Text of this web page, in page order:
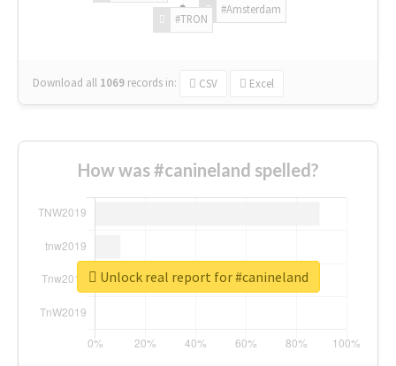
#Amsterdam
#TRON
Download all 1069 records in: CSV Excel
How was #canineland spelled?
Unlock real report for #canineland